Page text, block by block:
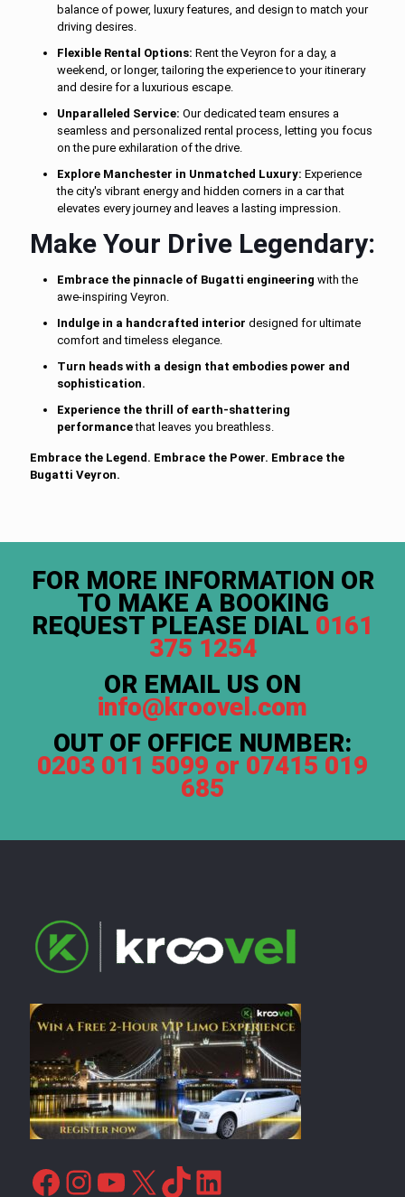
balance of power, luxury features, and design to match your
driving desires.
Flexible Rental Options: Rent the Veyron for a day, a
weekend, or longer, tailoring the experience to your itinerary
and desire for a luxurious escape.
Unparalleled Service: Our dedicated team ensures a
seamless and personalized rental process, letting you focus
on the pure exhilaration of the drive.
Explore Manchester in Unmatched Luxury: Experience
the city's vibrant energy and hidden corners in a car that
elevates every journey and leaves a lasting impression.
Make Your Drive Legendary:
Embrace the pinnacle of Bugatti engineering with the
awe-inspiring Veyron.
Indulge in a handcrafted interior designed for ultimate
comfort and timeless elegance.
Turn heads with a design that embodies power and
sophistication.
Experience the thrill of earth-shattering
performancethat leaves you breathless.
Embrace the Legend. Embrace the Power. Embrace the
Bugatti Veyron.
FOR MORE INFORMATION OR
TO MAKE A BOOKING
REQUEST PLEASE DIAL 0161
375 1254
OR EMAIL US ON
info@kroovel.com
OUT OF OFFICE NUMBER:
0203 011 5099 or 07415 019
685
Facebook
Instagram
YouTube
X TikTok
LinkedIn